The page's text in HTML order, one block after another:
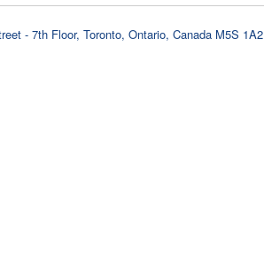
- 7th Floor, Toronto, Ontario, Canada M5S 1A2